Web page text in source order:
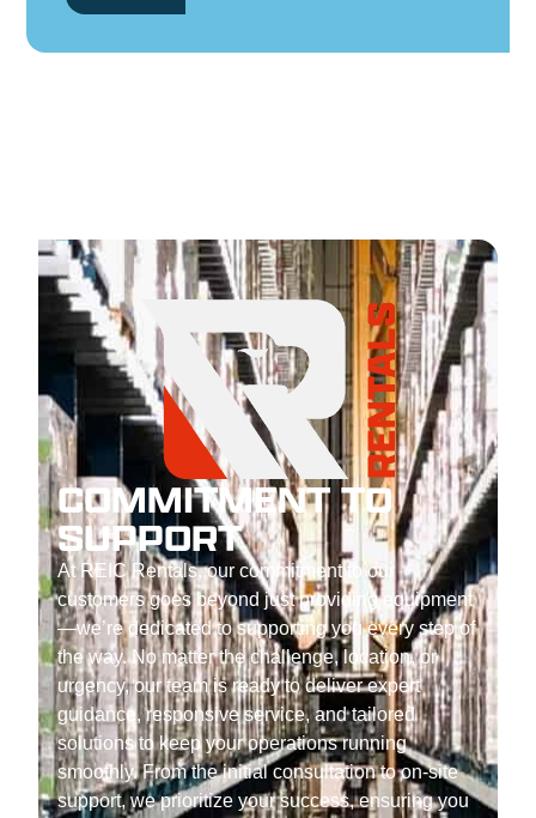
COMMITMENT TO
SUPPORT
At REIC Rentals, our commitment to our
customers goes beyond just providing equipment
—we’re dedicated to supporting you every step of
the way. No matter the challenge, location, or
urgency, our team is ready to deliver expert
guidance, responsive service, and tailored
solutions to keep your operations running
smoothly. From the initial consultation to on-site
support, we prioritize your success, ensuring you